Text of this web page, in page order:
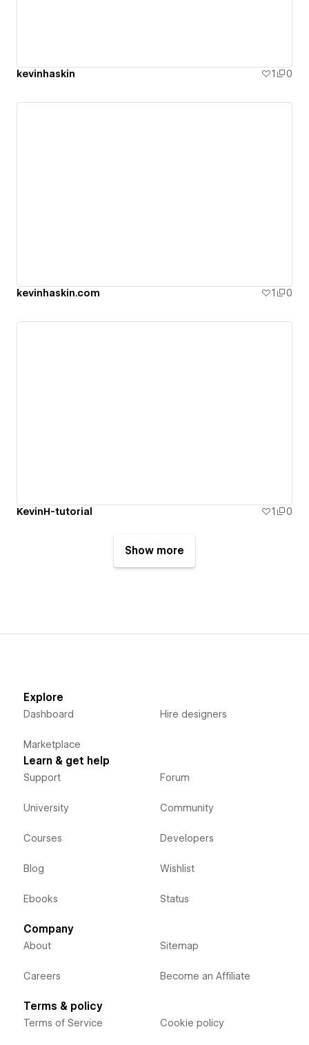
kevinhaskin 1 0
kevinhaskin.com 1 0
KevinH-tutorial 1 0
Show more
Explore
Dashboard
Marketplace
Hire designers
Learn & get help
Support
University
Courses
Blog
Ebooks
Forum
Community
Developers
Wishlist
Status
Company
About
Careers
Sitemap
Become an Affiliate
Terms & policy
Terms of Service Cookie policy